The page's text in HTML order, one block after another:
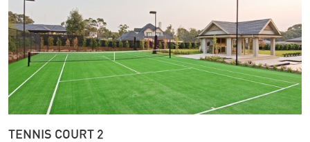
TENNIS COURT 2